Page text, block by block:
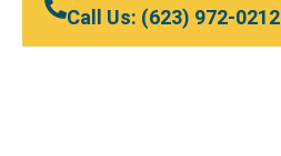
Call Us: (623) 972-0212